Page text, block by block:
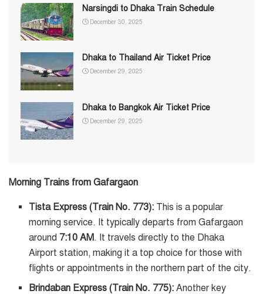
Narsingdi to Dhaka Train Schedule
December 30, 2025
Dhaka to Thailand Air Ticket Price
December 29, 2025
Dhaka to Bangkok Air Ticket Price
December 29, 2025
Morning Trains from Gafargaon
Tista Express (Train No. 773): This is a popular
morning service. It typically departs from Gafargaon
around 7:10 AM. It travels directly to the Dhaka
Airport station, making it a top choice for those with
flights or appointments in the northern part of the city.
Brindaban Express (Train No. 775): Another key